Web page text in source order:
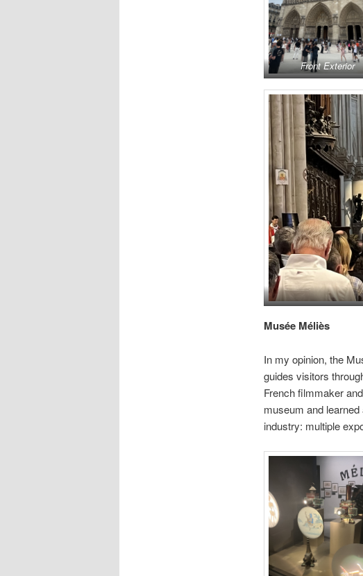
Front Exterior
Musée Méliès
In my opinion, the
guides visitors
French filmmaker
museum and
industry: multiple